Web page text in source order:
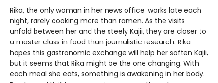
Rika, the only woman in her news office, works late each
night, rarely cooking more than ramen. As the visits
unfold between her and the steely Kajii, they are closer to
a master class in food than journalistic research. Rika
hopes this gastronomic exchange will help her soften Kajii,
but it seems that Rika might be the one changing. With
each meal she eats, something is awakening in her body.